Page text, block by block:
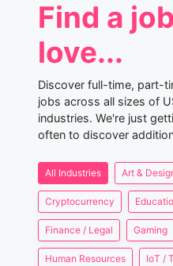
Find a
love...
Discover full-time, part-
jobs across all sizes of
industries. We're just
often to discover
All Industries Art &
Cryptocurrency
Finance / Legal Gaming
Human Resources IoT /